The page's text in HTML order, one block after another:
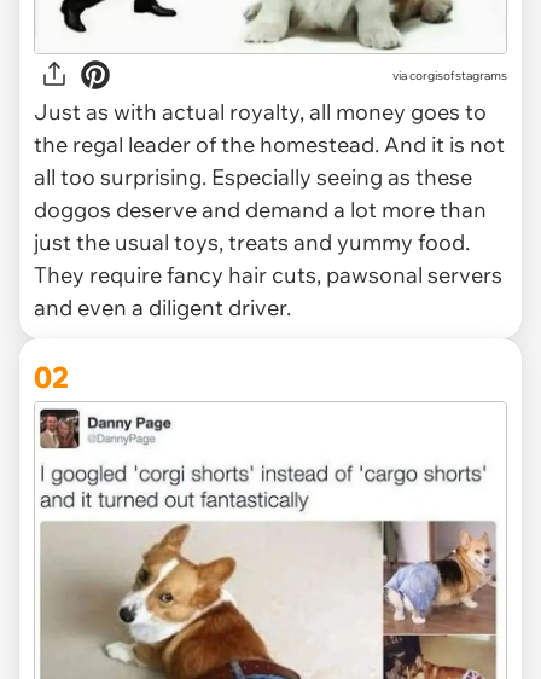
viacorgisofstagrams
Just as with actual royalty, all money goes to
the regal leader of the homestead. And it is not
all too surprising. Especially seeing as these
doggos deserve and demand a lot more than
just the usual toys, treats and yummy food.
They require fancy hair cuts, pawsonal servers
and even a diligent driver.
02